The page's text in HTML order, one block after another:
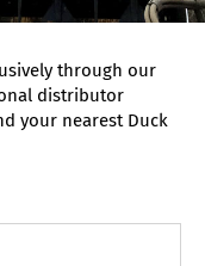
through our
distributor
your nearest Duck